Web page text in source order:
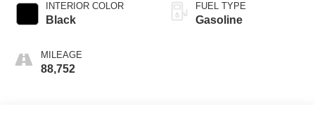
INTERIOR COLOR
Black
MILEAGE
88,752
FUEL TYPE
Gasoline